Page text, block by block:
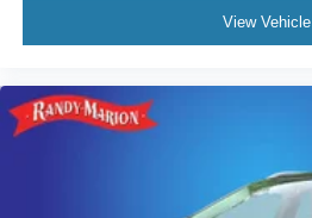
View Vehicle